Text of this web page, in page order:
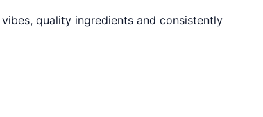
quality ingredients and consistently